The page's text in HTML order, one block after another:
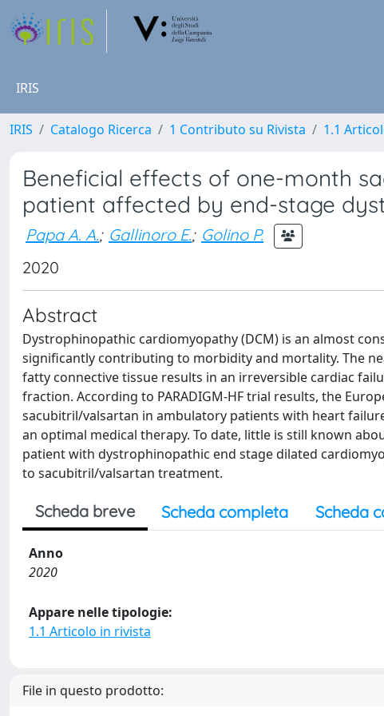
IRIS
IRIS Catalogo Ricerca 1 Contributo su Rivista 1.1
Beneficial effects of one-month
patient affected by end-stage
Papa A. A.; Gallinoro E.; Golino P.
2020
Abstract
Dystrophinopathic cardiomyopathy (DCM) is an almost
significantly contributing to morbidity and mortality. The
fatty connective tissue results in an irreversible cardiac
fraction. According to PARADIGM-HF trial results, the
sacubitril/valsartan in ambulatory patients with heart
an optimal medical therapy. To date, little is still known
patient with dystrophinopathic end stage dilated
to sacubitril/valsartan treatment.
Scheda breve Scheda completa Scheda
Anno
2020
Appare nelle tipologie:
1.1 Articolo in rivista
File in questo prodotto: